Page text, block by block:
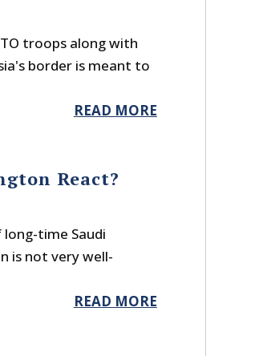
troops along with
border is meant to
READ MORE
React?
time Saudi
is not very well-
READ MORE